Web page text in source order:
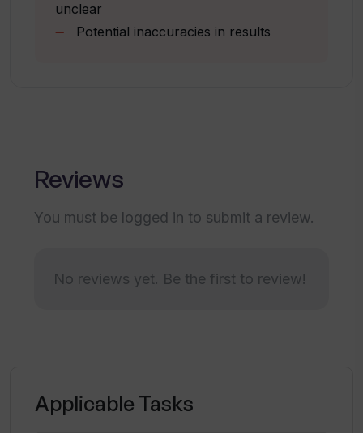
How quickly can I access legal advice
in legal tasks?
Is Legal AI capable of optimizing
unclear
Potential inaccuracies in results
Reviews
You must be logged in to submit a review.
No reviews yet. Be the first to review!
Applicable Tasks